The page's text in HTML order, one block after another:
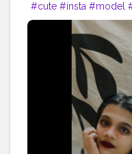
#cute #insta #model
#selfie #viral
#liker #lfl
#thoughts #writer
#creatorshala
Instagram id:-